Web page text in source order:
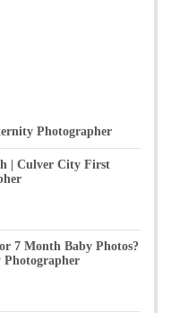
Photographer
| Culver City First
7 Month Baby Photos?
Photographer